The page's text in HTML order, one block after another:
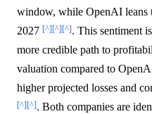
window, while OpenAI leans
2027 [^][^][^]. This sentiment
more credible path to
valuation compared to
higher projected losses and
[^][^]. Both companies are